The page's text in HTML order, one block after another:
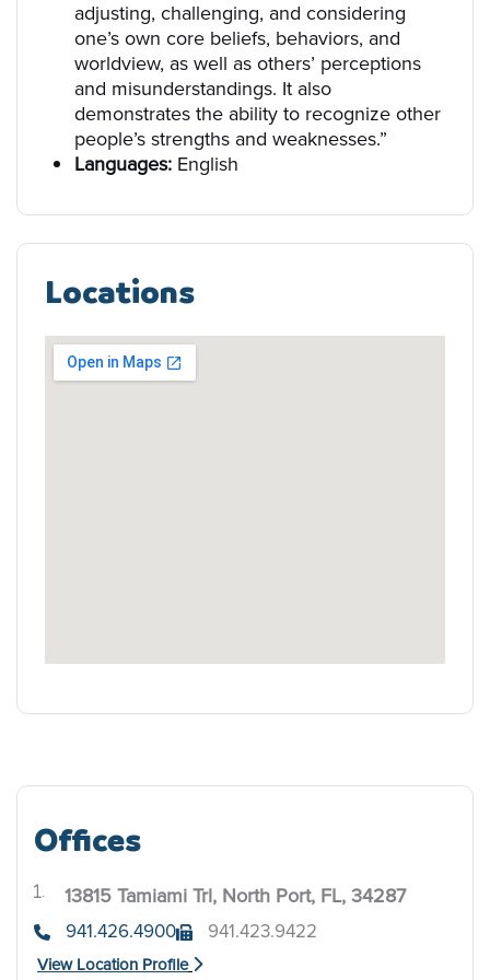
adjusting, challenging, and considering
one’s own core beliefs, behaviors, and
worldview, as well as others’ perceptions
and misunderstandings. It also
demonstrates the ability to recognize other
people’s strengths and weaknesses.”
Languages: English
Locations
Offices
13815 Tamiami Trl, North Port, FL, 34287
941.426.4900 941.423.9422
View Location Profile